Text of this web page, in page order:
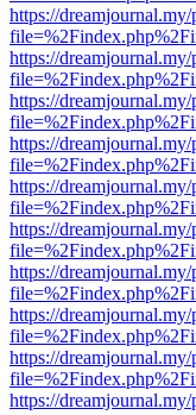
https://
https://
https://
https://
https://
https://
https://
https://
https://
https://